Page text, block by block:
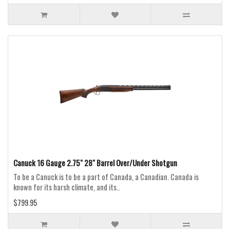
Canuck 16 Gauge 2.75" 28" Barrel Over/Under Shotgun
To be a Canuck is to be a part of Canada, a Canadian. Canada is
known for its harsh climate, and its..
$799.95